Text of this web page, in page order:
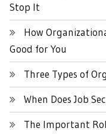
Stop It
How
Good for You
Three Types of
When Does Job
The Important